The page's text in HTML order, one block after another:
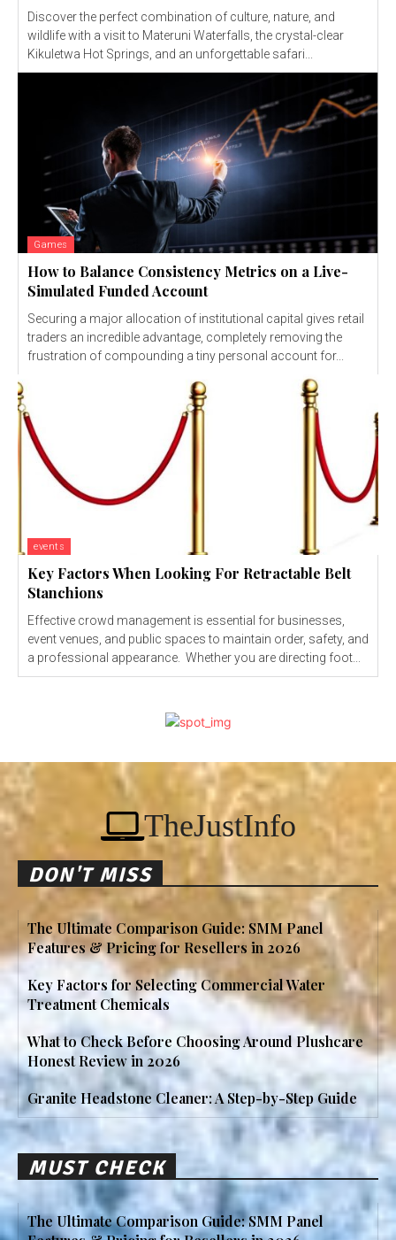
Discover the perfect combination of culture, nature, and
wildlife with a visit to Materuni Waterfalls, the crystal-clear
Kikuletwa Hot Springs, and an unforgettable safari...
Games
How to Balance Consistency Metrics on a Live-
Simulated Funded Account
Securing a major allocation of institutional capital gives retail
traders an incredible advantage, completely removing the
frustration of compounding a tiny personal account for...
events
Key Factors When Looking For Retractable Belt
Stanchions
Effective crowd management is essential for businesses,
event venues, and public spaces to maintain order, safety, and
a professional appearance. Whether you are directing foot...
TheJustInfo
DON'T MISS
The Ultimate Comparison Guide: SMM Panel
Features & Pricing for Resellers in 2026
Key Factors for Selecting Commercial Water
Treatment Chemicals
What to Check Before Choosing Around Plushcare
Honest Review in 2026
Granite Headstone Cleaner: A Step-by-Step Guide
MUST CHECK
The Ultimate Comparison Guide: SMM Panel